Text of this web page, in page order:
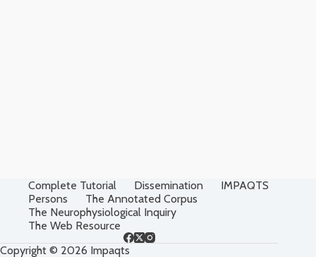
Complete Tutorial Dissemination
IMPAQTS
Persons
The Annotated Corpus
The Neurophysiological Inquiry
The Web Resource
Copyright © 2026 Impaqts